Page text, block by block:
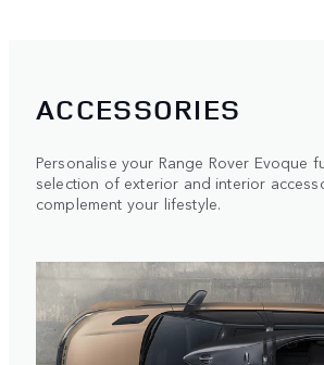
ACCESSORIES
Personalise your Range Rover Evoque
selection of exterior and interior
complement your lifestyle.